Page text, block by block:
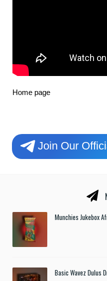
Home page
Join Our
Munchies Jukebox
Basic Wavez Dulus